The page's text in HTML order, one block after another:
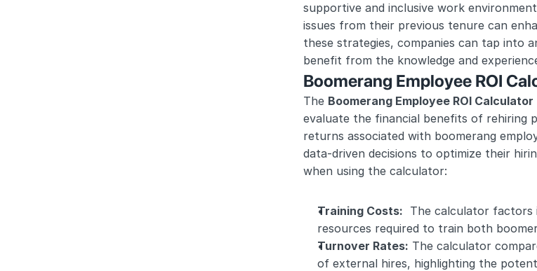
supportive and inclusive work
issues from their previous tenure can
these strategies, companies can tap into
benefit from the knowledge and
Boomerang Employee ROI
The Boomerang Employee ROI Calculator
evaluate the financial benefits of rehiring
returns associated with boomerang
data-driven decisions to optimize their
when using the calculator:
Training Costs: The calculator factors
resources required to train both
Turnover Rates: The calculator
of external hires, highlighting the